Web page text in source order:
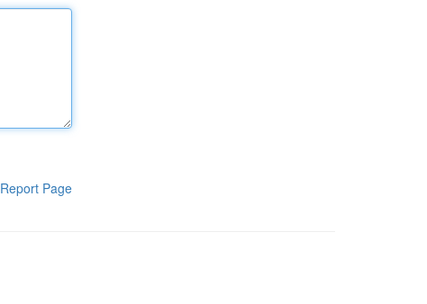
Report Page